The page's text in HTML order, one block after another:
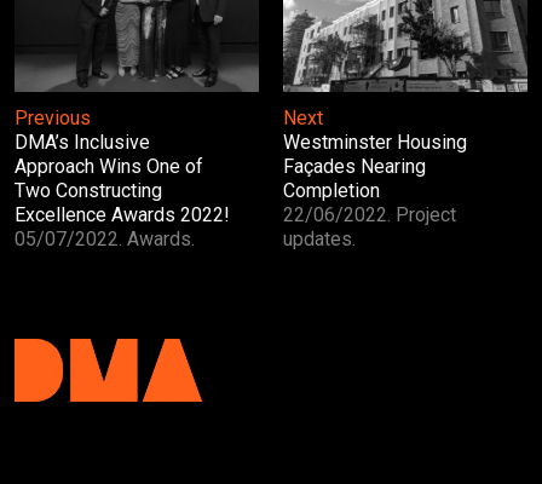
Previous
DMA’s Inclusive
Approach Wins One of
Two Constructing
Excellence Awards 2022!
05/07/2022. Awards.
Next
Westminster Housing
Façades Nearing
Completion
22/06/2022. Project
updates.
DMA